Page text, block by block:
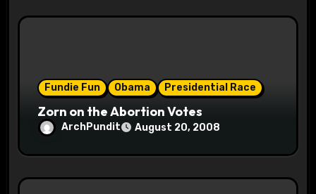
Fundie Fun Obama Presidential Race
Zorn on the Abortion Votes
ArchPundit August 20, 2008